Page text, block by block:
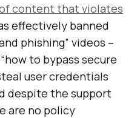
content that violates
effectively banned
phishing” videos –
to bypass secure
user credentials
despite the support
are no policy